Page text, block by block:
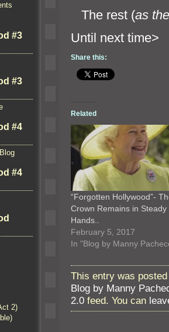
#3
#3
#4
#4
2)
The rest (as
Until
Share this:
Related
“Forgotten Hollywood”-
Crown Remains in Steady
Hands..
February 5, 2017
In "Blog by Manny
This entry was
Blog by Manny
2.0 feed. You can